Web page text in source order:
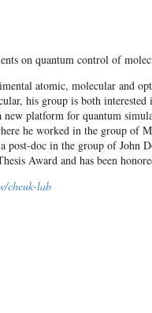
on quantum control of
atomic, molecular and
his group is both
platform for quantum
he worked in the group of
post-doc in the group of John
Award and has been
cheuk-lab